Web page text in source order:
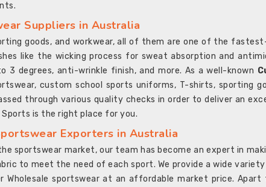
Suppliers in Australia
goods, and workwear, all of them are one of the
like the wicking process for sweat absorption and
3 degrees, anti-wrinkle finish, and more. As a well-known
custom school sports uniforms, T-shirts, sporting
through various quality checks in order to deliver an
Sports is the right place for you.
Exporters in Australia
sportswear market, our team has become an expert in
to meet the need of each sport. We provide a wide
Wholesale sportswear at an affordable market price.